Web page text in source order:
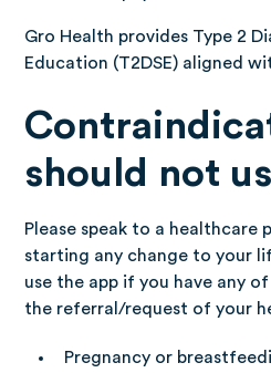
Gro Health provides Type 2
Education (T2DSE) aligned
should not
Please speak to a healthcare
starting any change to your
use the app if you have any
the referral/request of your
Pregnancy or